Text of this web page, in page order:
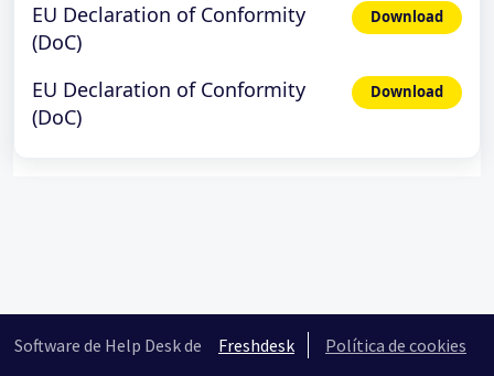
EU Declaration of Conformity
(DoC)
Download
EU Declaration of Conformity
(DoC)
Download
Software de Help Desk de Freshdesk Política de cookies